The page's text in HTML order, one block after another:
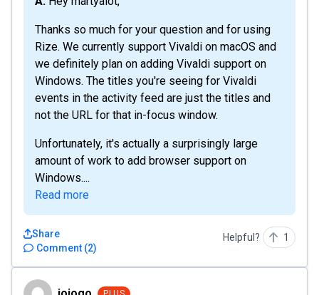
Thanks so much for your question and for using
Rize. We currently support Vivaldi on macOS and
we definitely plan on adding Vivaldi support on
Windows. The titles you're seeing for Vivaldi
events in the activity feed are just the titles and
not the URL for that in-focus window.
Unfortunately, it's actually a surprisingly large
amount of work to add browser support on
Windows....
Read more
Comment (2)
Share Helpful? 1
jojogo